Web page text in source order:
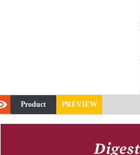
Product PREVIEW